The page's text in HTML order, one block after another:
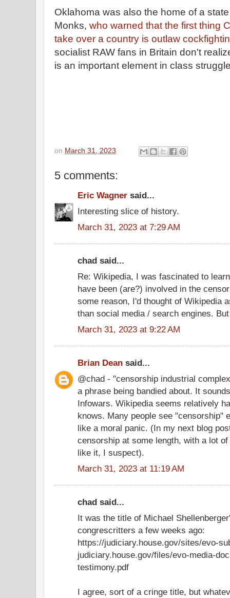
Oklahoma was also the home of a
Monks, who warned that the first thing
take over a country is outlaw
socialist RAW fans in Britain don't
is an important element in class
on March 31, 2023
5 comments:
Eric Wagner said...
Interesting slice of history.
March 31, 2023 at 7:29 AM
chad said...
Re: Wikipedia, I was fascinated to
have been (are?) involved in the
some reason, I'd thought of Wikipedia
than social media / search engines.
March 31, 2023 at 9:22 AM
Brian Dean said...
@chad - "censorship industrial
a phrase being bandied about. It
Infowars. Wikipedia seems relatively
knows. Many people see "censorship"
like a moral panic. (In my next blog
censorship at some length, with a lot
like it, I suspect).
March 31, 2023 at 11:19 AM
chad said...
It was the title of Michael
congrescritters a few weeks ago:
https://judiciary.house.gov/sites/evo-
judiciary.house.gov/files/evo-media-
testimony.pdf
I agree, sort of a cringe title, but